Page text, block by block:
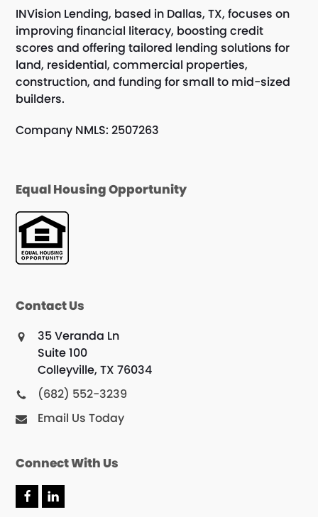
INVision Lending, based in Dallas, TX, focuses on
improving financial literacy, boosting credit
scores and offering tailored lending solutions for
land, residential, commercial properties,
construction, and funding for small to mid-sized
builders.
Company NMLS: 2507263
Equal Housing Opportunity
Contact Us
35 Veranda Ln
Suite 100
Colleyville, TX 76034
(682) 552-3239
Email Us Today
Connect With Us
F L